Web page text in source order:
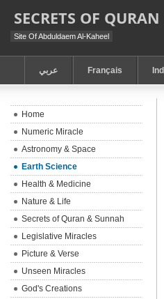
SECRETS OF
Site Of Abduldaem Al-Kaheel
عربي Français
Home
Numeric Miracle
Astronomy & Space
Earth Science
Health & Medicine
Nature & Life
Secrets of Quran & Sunnah
Legislative Miracles
Picture & Verse
Unseen Miracles
God's Creations